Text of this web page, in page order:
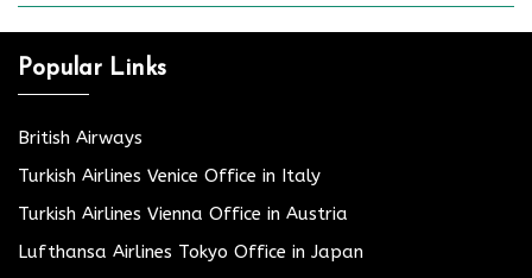
Popular Links
British Airways
Turkish Airlines Venice Office in Italy
Turkish Airlines Vienna Office in Austria
Lufthansa Airlines Tokyo Office in Japan